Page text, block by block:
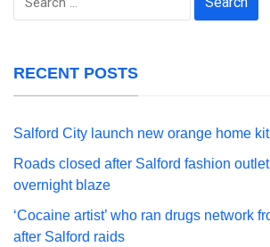
RECENT POSTS
Salford City launch new orange home kit
Roads closed after Salford fashion
overnight blaze
‘Cocaine artist’ who ran drugs network
after Salford raids